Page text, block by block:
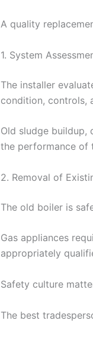
A quality
1. System
The installer
condition, controls,
Old sludge buildup,
the performance of
2. Removal of
The old boiler is
Gas appliances
appropriately
Safety culture
The best